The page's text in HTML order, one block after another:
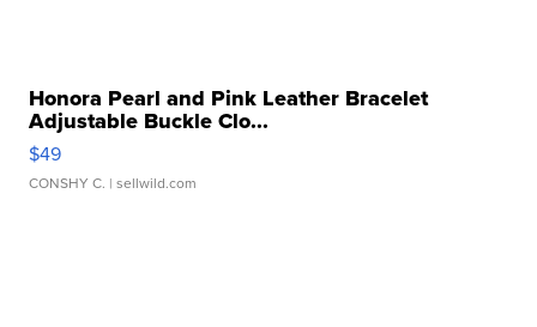
Honora Pearl and Pink Leather Bracelet
Adjustable Buckle Clo...
$49
CONSHY C. | sellwild.com